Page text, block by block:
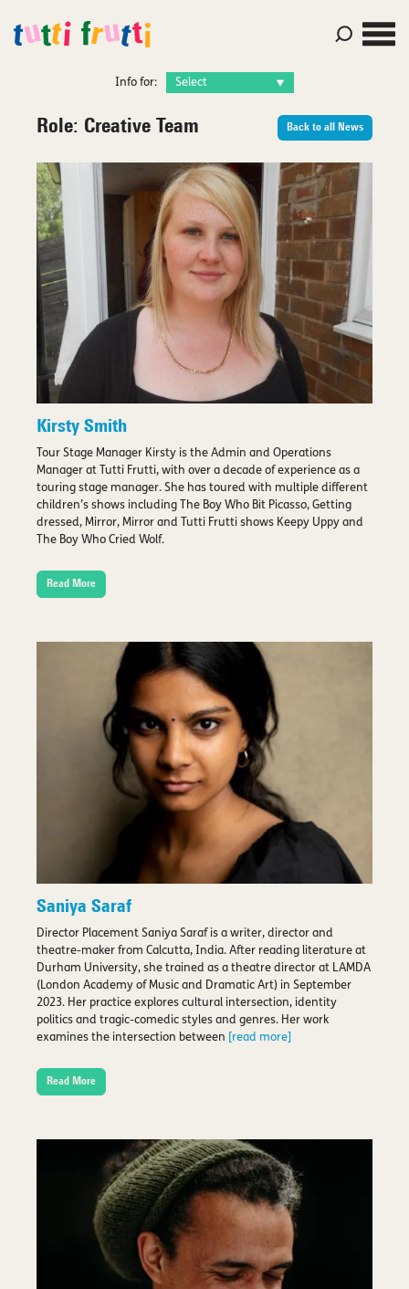
Info for:
Role: Creative Team Back to all News
Kirsty Smith
Tour Stage Manager Kirsty is the Admin and Operations
Manager at Tutti Frutti, with over a decade of experience as a
touring stage manager. She has toured with multiple different
children’s shows including The Boy Who Bit Picasso, Getting
dressed, Mirror, Mirror and Tutti Frutti shows Keepy Uppy and
The Boy Who Cried Wolf.
Read More
Saniya Saraf
Director Placement Saniya Saraf is a writer, director and
theatre-maker from Calcutta, India. After reading literature at
Durham University, she trained as a theatre director at LAMDA
(London Academy of Music and Dramatic Art) in September
2023. Her practice explores cultural intersection, identity
politics and tragic-comedic styles and genres. Her work
examines the intersection between
[read more]
Read More